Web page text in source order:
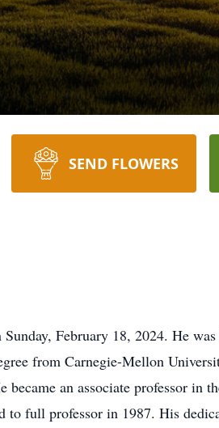
SEND FLOWERS
Sunday, February 18, 2024. He
from Carnegie-Mellon
became an associate professor
full professor in 1987. His